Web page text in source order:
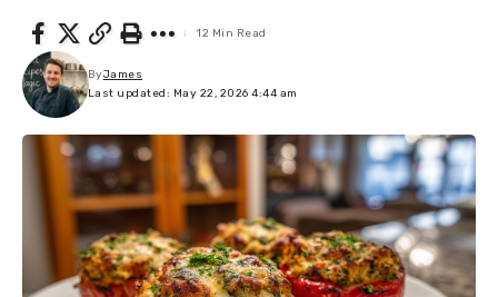
Last updated: May 22, 2026 4:44 am
ByJames
12 Min Read